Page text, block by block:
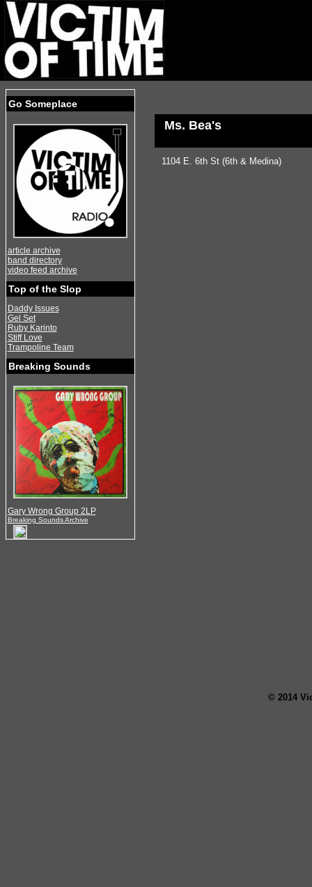
Go Someplace
article archive
band directory
video feed archive
Top of the Slop
Daddy Issues
Gel Set
Ruby Karinto
Stiff Love
Trampoline Team
Breaking Sounds
Gary Wrong Group 2LP
Breaking Sounds Archive
Ms. Bea's
1104 E. 6th St (6th & Medina)
© 2014